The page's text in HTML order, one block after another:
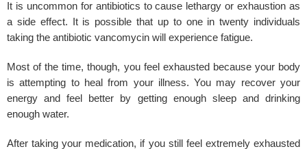
It is uncommon for antibiotics to cause lethargy or exhaustion as
a side effect. It is possible that up to one in twenty individuals
taking the antibiotic vancomycin will experience fatigue.
Most of the time, though, you feel exhausted because your body
is attempting to heal from your illness. You may recover your
energy and feel better by getting enough sleep and drinking
enough water.
After taking your medication, if you still feel extremely exhausted